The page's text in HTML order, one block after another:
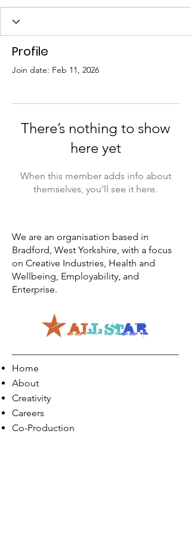
Profile
Join date: Feb 11, 2026
There’s nothing to show
here yet
When this member adds info about
themselves, you’ll see it here.
We are an organisation based in
Bradford, West Yorkshire, with a focus
on Creative Industries, Health and
Wellbeing, Employability, and
Enterprise.
Home
About
Creativity
Careers
Co-Production